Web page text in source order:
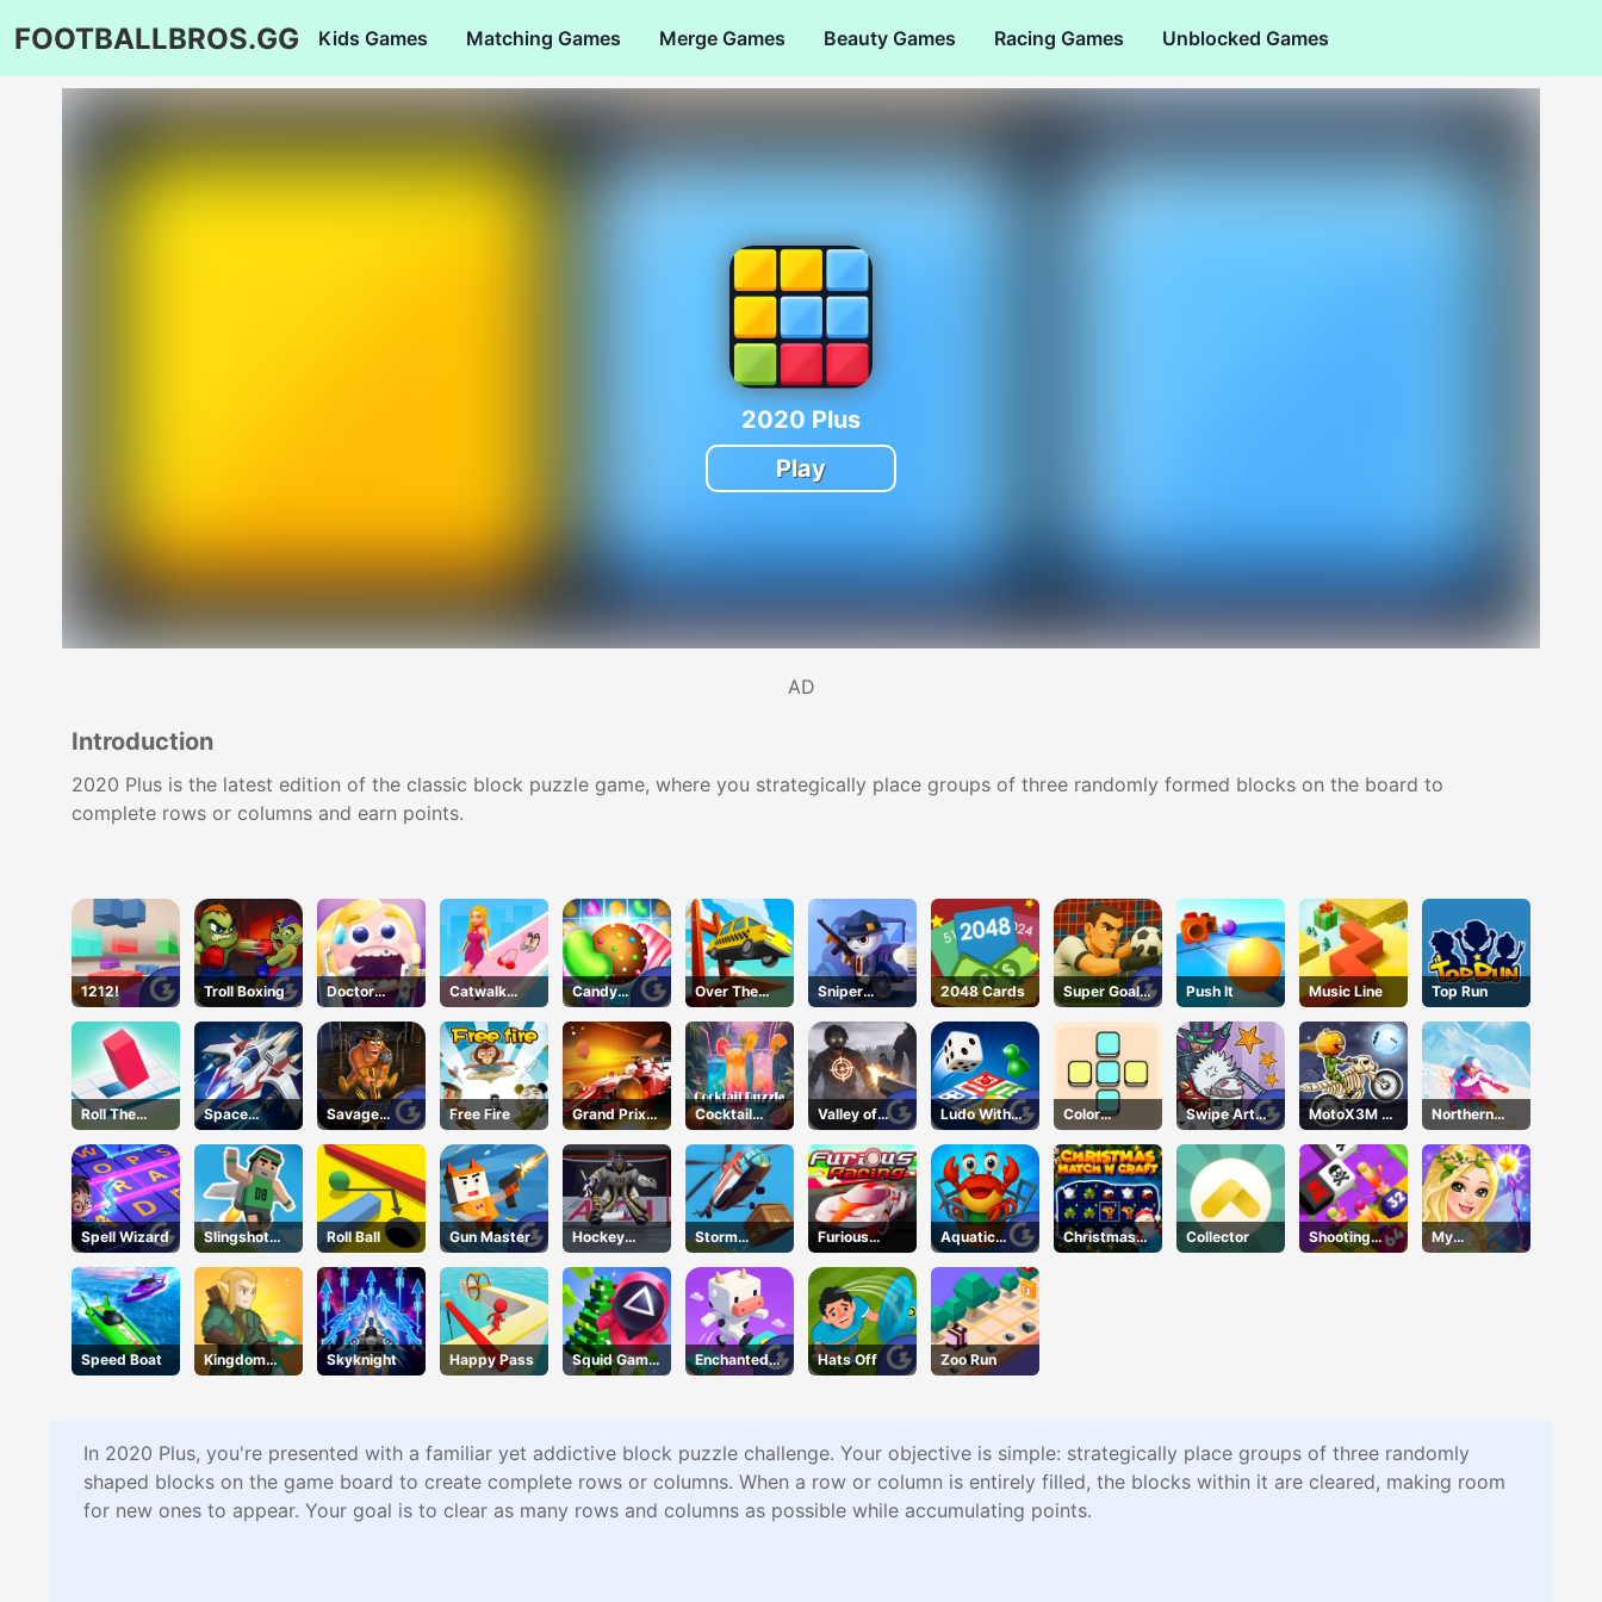
FOOTBALLBROS.GG Kids Games Matching Games Merge Games Beauty Games Racing Games Unblocked Games
2020 Plus
Play
AD
Introduction
2020 Plus is the latest edition of the classic block puzzle game, where you strategically place groups of three randomly formed blocks on the board to
complete rows or columns and earn points.
1212! Troll Boxing
Doctor
Teeth
Catwalk
Battle
Candy
Fiesta
Over The
Bridge
Sniper
Action 2
2048 Cards
Super Goalie
Auditions
Push It Music Line Top Run
Roll The
Block
Space
Warfare
Savage
Revenge
Free Fire
Grand Prix
Hero
Cocktail
Puzzle
Valley of
Terror
Ludo With
Friends
Color
Blocker
Swipe Art
Puzzle
MotoX3M 6
Spooky
Land
Northern
Heights
Spell Wizard
Slingshot
Jetpack
Roll Ball Gun Master
Hockey
Shootout
Storm
Breaker
Furious
Racing
Aquatic
Rescue
Christmas
Time
Collector
Shooting
Cannon
My
Fairiesdress
Speed Boat
Kingdom
Survivor
Skyknight Happy Pass
Squid Game
New Year
Enchanted
Waters
Hats Off Zoo Run
In 2020 Plus, you're presented with a familiar yet addictive block puzzle challenge. Your objective is simple: strategically place groups of three randomly
shaped blocks on the game board to create complete rows or columns. When a row or column is entirely filled, the blocks within it are cleared, making room
for new ones to appear. Your goal is to clear as many rows and columns as possible while accumulating points.